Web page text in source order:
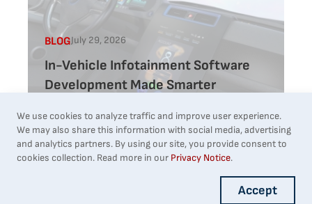
BLOGJuly 29, 2026
In-Vehicle Infotainment Software
Development Made Smarter
1 Next
We use cookies to analyze traffic and improve user experience.
We may also share this information with social media, advertising
and analytics partners. By using our site, you provide consent to
cookies collection. Read more in our Privacy Notice.
Accept